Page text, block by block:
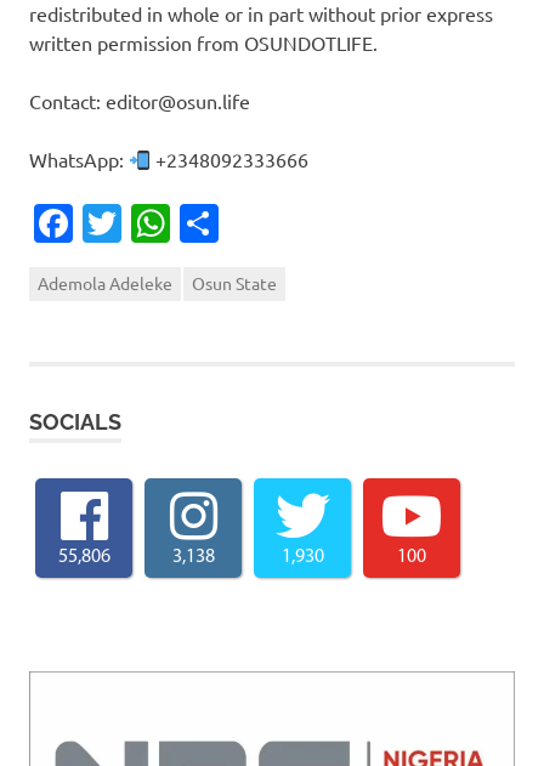
redistributed in whole or in part without prior express
written permission from OSUNDOTLIFE.
Contact: editor@osun.life
WhatsApp: +2348092333666
Facebook
TwitterWhatsApp
Ademola Adeleke Osun State
SOCIALS
55,806 3,138 1,930 100